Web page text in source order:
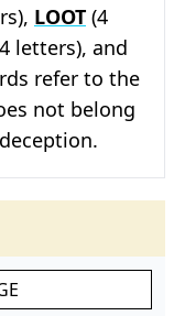
LOOT (4
letters), and
refer to the
not belong